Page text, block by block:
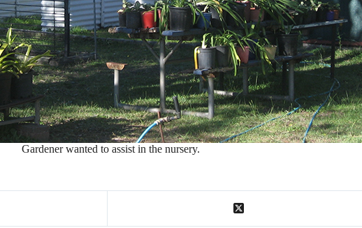
Gardener wanted to assist in the nursery.